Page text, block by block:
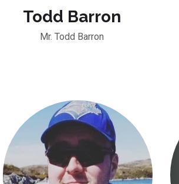
Todd Barron
Mr. Todd Barron